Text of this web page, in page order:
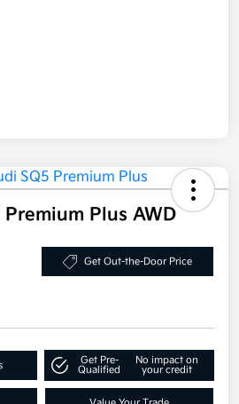
Plus AWD
Get Out-the-Door Price
Get Pre-
Qualified
No impact on
your credit